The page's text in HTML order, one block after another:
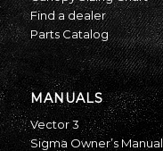
Find a dealer
Parts Catalog
MANUALS
Vector 3
Sigma Owner’s Manual